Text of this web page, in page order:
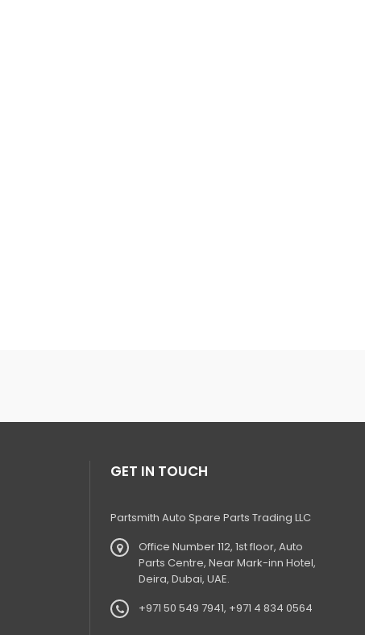
GET IN TOUCH
Partsmith Auto Spare Parts Trading LLC
Office Number 112, 1st floor, Auto
Parts Centre, Near Mark-inn Hotel,
Deira, Dubai, UAE.
+971 50 549 7941, +971 4 834 0564